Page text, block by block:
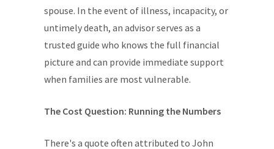
spouse. In the event of illness, incapacity, or
untimely death, an advisor serves as a
trusted guide who knows the full financial
picture and can provide immediate support
when families are most vulnerable.
The Cost Question: Running the Numbers
There's a quote often attributed to John